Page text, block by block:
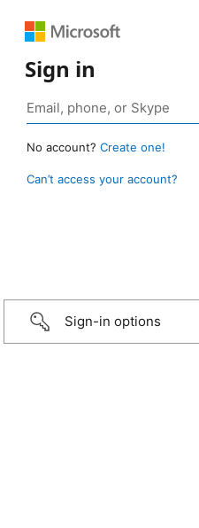
Sign in
No account? Create one!
Can’t access your account?
Sign-in options